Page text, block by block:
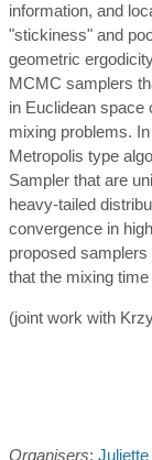
information, and
"stickiness" and
geometric
MCMC samplers
in Euclidean space
mixing problems.
Metropolis type
Sampler that are
heavy-tailed
convergence in
proposed
that the mixing
(joint work with
Organisers: